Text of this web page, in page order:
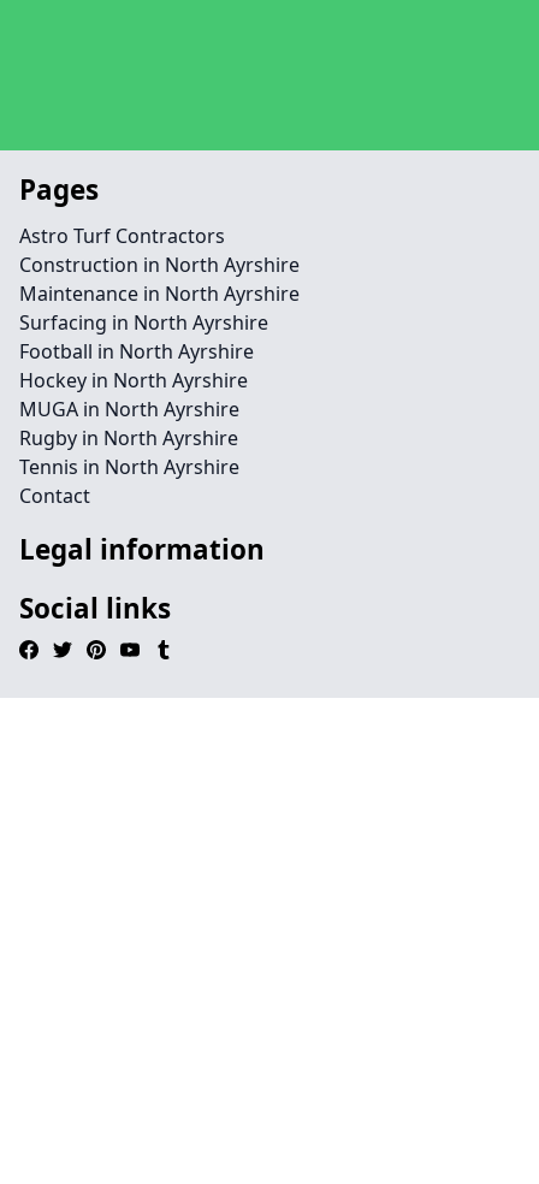
Pages
Astro Turf Contractors
Construction in North Ayrshire
Maintenance in North Ayrshire
Surfacing in North Ayrshire
Football in North Ayrshire
Hockey in North Ayrshire
MUGA in North Ayrshire
Rugby in North Ayrshire
Tennis in North Ayrshire
Contact
Legal information
Social links